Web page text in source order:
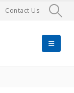
Contact Us